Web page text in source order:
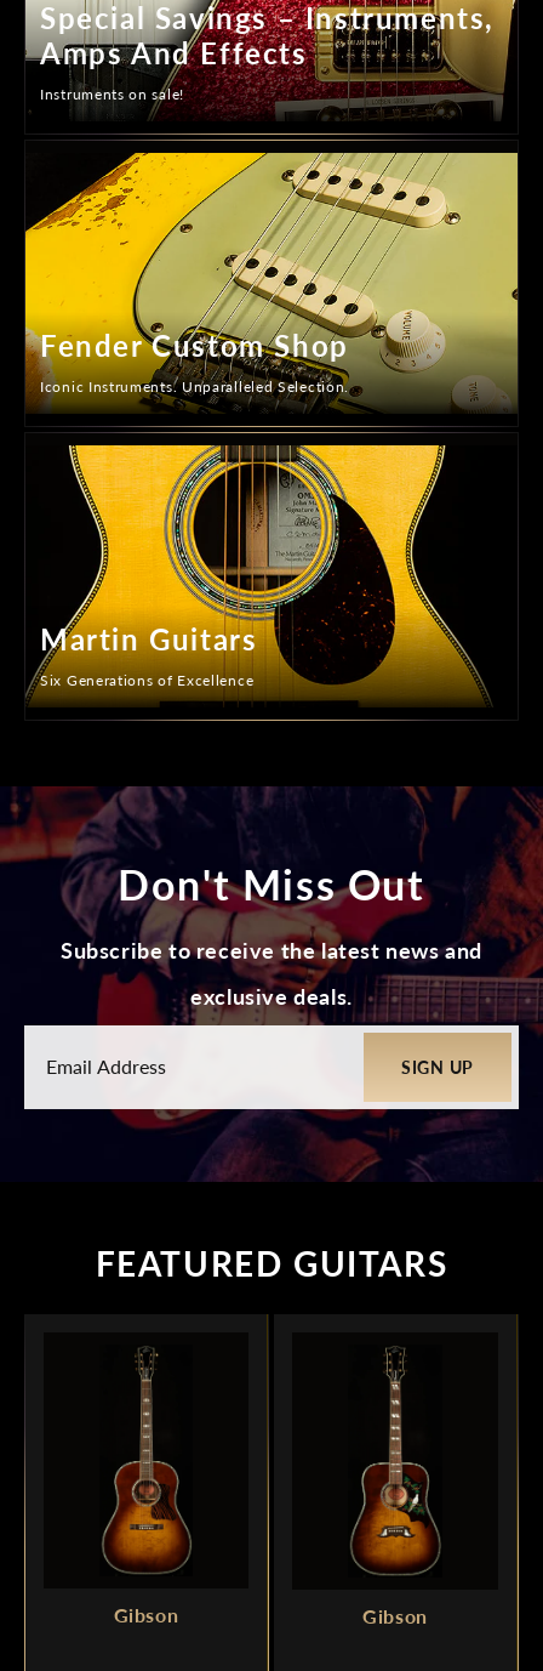
Special Savings – Instruments,
Amps And Effects
Instruments on sale!
Fender Custom Shop
Iconic Instruments. Unparalleled Selection.
Martin Guitars
Six Generations of Excellence
Don't Miss Out
Subscribe to receive the latest news and
exclusive deals.
FEATURED GUITARS
Gibson Gibson